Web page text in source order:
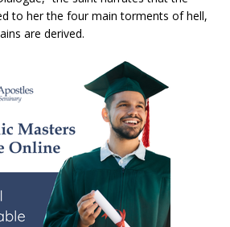
to her the four main torments of hell,
are derived.